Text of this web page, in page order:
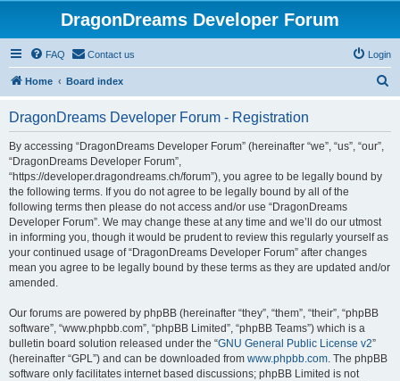
DragonDreams Developer Forum
FAQ Contact us Login
Home Board index
DragonDreams Developer Forum - Registration
By accessing “DragonDreams Developer Forum” (hereinafter “we”, “us”, “our”,
“DragonDreams Developer Forum”,
“https://developer.dragondreams.ch/forum”), you agree to be legally bound by
the following terms. If you do not agree to be legally bound by all of the
following terms then please do not access and/or use “DragonDreams
Developer Forum”. We may change these at any time and we’ll do our utmost
in informing you, though it would be prudent to review this regularly yourself as
your continued usage of “DragonDreams Developer Forum” after changes
mean you agree to be legally bound by these terms as they are updated and/or
amended.
Our forums are powered by phpBB (hereinafter “they”, “them”, “their”, “phpBB
software”, “www.phpbb.com”, “phpBB Limited”, “phpBB Teams”) which is a
bulletin board solution released under the “GNU General Public License v2”
(hereinafter “GPL”) and can be downloaded from www.phpbb.com. The phpBB
software only facilitates internet based discussions; phpBB Limited is not